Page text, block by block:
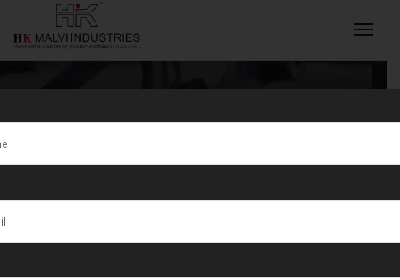
Tag:Jewellery
Wire and Sheet
Rolling
INQUIRY NOW